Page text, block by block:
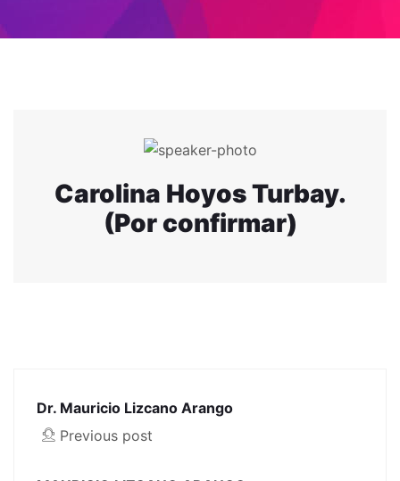
Carolina Hoyos Turbay.
(Por confirmar)
Dr. Mauricio Lizcano Arango
Previous post